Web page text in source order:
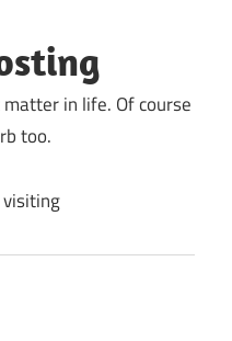
in life. Of course
too.